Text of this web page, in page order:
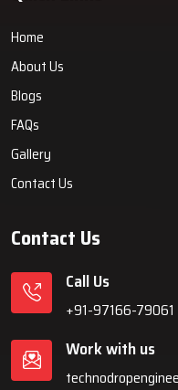
Home
About Us
Blogs
FAQs
Gallery
Contact Us
Contact Us
Call Us
+91-97166-79061
Work with us